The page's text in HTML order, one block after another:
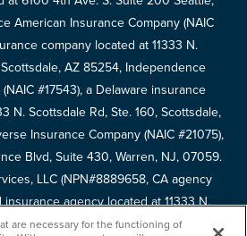
American Insurance Company (NAIC
company located at 11333 N.
AZ 85254, Independence
#17543), a Delaware insurance
N. Scottsdale Rd, Ste. 160, Scottsdale,
Insurance Company (NAIC #21075),
Blvd, Suite 430, Warren, NJ, 07059.
LLC (NPN#8889658, CA agency
agency located at 11333 N.
AZ 85254. Each insurer has
are necessary for the functioning of